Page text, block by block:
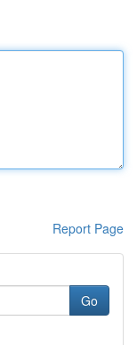
Report Page
Go